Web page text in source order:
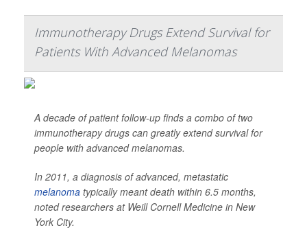
Immunotherapy Drugs Extend Survival for
Patients With Advanced Melanomas
A decade of patient follow-up finds a combo of two
immunotherapy drugs can greatly extend survival for
people with advanced melanomas.
In 2011, a diagnosis of advanced, metastatic
melanoma typically meant death within 6.5 months,
noted researchers at Weill Cornell Medicine in New
York City.